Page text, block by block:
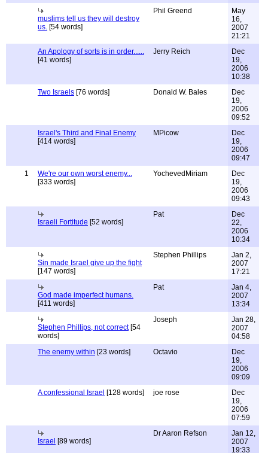
muslims tell us they will destroy
us. [54 words]
Phil Greend
May
16,
2007
21:21
An Apology of sorts is in order......
[41 words]
Jerry Reich
Dec
19,
2006
10:38
Two Israels [76 words] Donald W. Bales
Dec
19,
2006
09:52
Israel's Third and Final Enemy
[414 words]
MPicow
Dec
19,
2006
09:47
1
We're our own worst enemy...
[333 words]
YochevedMiriam
Dec
19,
2006
09:43
Israeli Fortitude [52 words]
Pat
Dec
22,
2006
10:34
Sin made Israel give up the fight
[147 words]
Stephen Phillips
Jan 2,
2007
17:21
God made imperfect humans.
[411 words]
Pat
Jan 4,
2007
13:34
Stephen Phillips, not correct[54
words]
Joseph
Jan 28,
2007
04:58
The enemy within [23 words] Octavio
Dec
19,
2006
09:09
A confessional Israel [128 words] joe rose
Dec
19,
2006
07:59
Israel [89 words]
Dr Aaron Refson
Jan 12,
2007
19:33